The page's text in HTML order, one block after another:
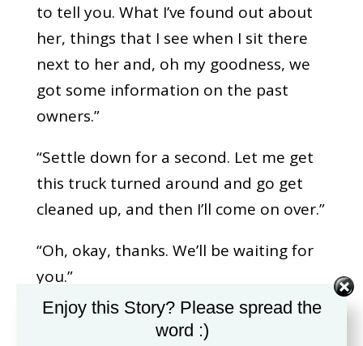
to tell you. What I’ve found out about
her, things that I see when I sit there
next to her and, oh my goodness, we
got some information on the past
owners.”
“Settle down for a second. Let me get
this truck turned around and go get
cleaned up, and then I’ll come on over.”
“Oh, okay, thanks. We’ll be waiting for
you.”
Mike appeared at the door of the barn,
Enjoy this Story? Please spread the
word :)